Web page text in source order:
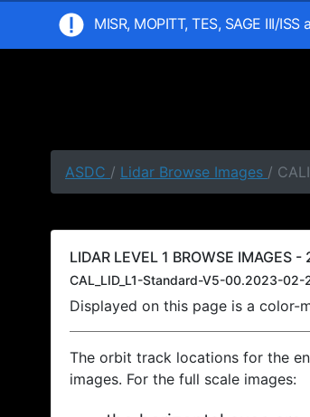
MISR, MOPITT, TES, SAGE III/
ASDC / Lidar Browse Images /
LIDAR LEVEL 1 BROWSE
CAL_LID_L1-Standard-V5-00.2023-
Displayed on this page is a color-
The orbit track locations for the
images. For the full scale images: